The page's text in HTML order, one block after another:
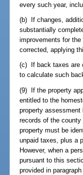
every such year,
(b) If changes,
substantially
improvements for
corrected, applying
(c) If back taxes are
to calculate such
(9) If the property
entitled to the
property assessment
records of the
property must be
unpaid taxes, plus a
However, when a
pursuant to this
provided in